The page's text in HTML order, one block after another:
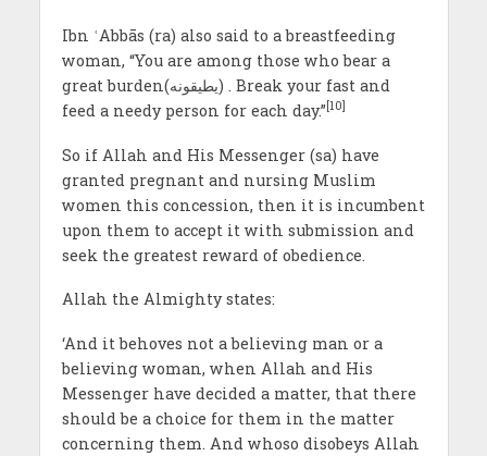
Ibn ʿAbbās (ra) also said to a breastfeeding
woman, “You are among those who bear a
great burden(يطيقونه) . Break your fast and
feed a needy person for each day.” [10]
So if Allah and His Messenger (sa) have
granted pregnant and nursing Muslim
women this concession, then it is incumbent
upon them to accept it with submission and
seek the greatest reward of obedience.
Allah the Almighty states:
‘And it behoves not a believing man or a
believing woman, when Allah and His
Messenger have decided a matter, that there
should be a choice for them in the matter
concerning them. And whoso disobeys Allah